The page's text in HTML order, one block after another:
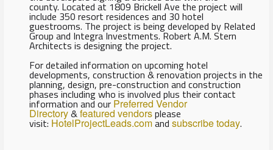
county. Located at 1809 Brickell Ave the project will
include 350 resort residences and 30 hotel
guestrooms. The project is being developed by Related
Group and Integra Investments. Robert A.M. Stern
Architects is designing the project.
For detailed information on upcoming hotel
developments, construction & renovation projects in the
planning, design, pre-construction and construction
phases including who is involved plus their contact
information and our Preferred Vendor
Directory&featured vendorsplease
visit: HotelProjectLeads.comand subscribe today.